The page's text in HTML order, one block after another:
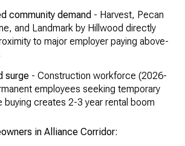
community demand - Harvest, Pecan
and Landmark by Hillwood directly
to major employer paying above-
surge- Construction workforce (2026-
employees seeking temporary
buying creates 2-3 year rental boom
in Alliance Corridor: